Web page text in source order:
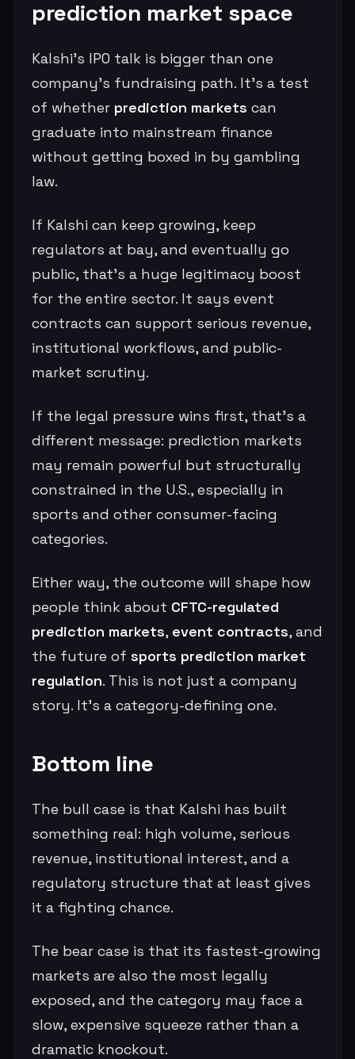
prediction market space
Kalshi’s IPO talk is bigger than one
company’s fundraising path. It’s a test
of whether prediction markets can
graduate into mainstream finance
without getting boxed in by gambling
law.
If Kalshi can keep growing, keep
regulators at bay, and eventually go
public, that’s a huge legitimacy boost
for the entire sector. It says event
contracts can support serious revenue,
institutional workflows, and public-
market scrutiny.
If the legal pressure wins first, that’s a
different message: prediction markets
may remain powerful but structurally
constrained in the U.S., especially in
sports and other consumer-facing
categories.
Either way, the outcome will shape how
people think about CFTC-regulated
prediction markets, event contracts, and
the future of sports prediction market
regulation. This is not just a company
story. It’s a category-defining one.
Bottom line
The bull case is that Kalshi has built
something real: high volume, serious
revenue, institutional interest, and a
regulatory structure that at least gives
it a fighting chance.
The bear case is that its fastest-growing
markets are also the most legally
exposed, and the category may face a
slow, expensive squeeze rather than a
dramatic knockout.